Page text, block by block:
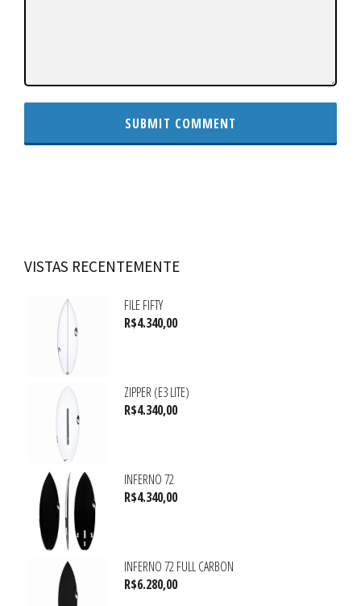
VISTAS RECENTEMENTE
FILE FIFTY
R$4.340,00
ZIPPER (E3 LITE)
R$4.340,00
INFERNO 72
R$4.340,00
INFERNO 72 FULL CARBON
R$6.280,00